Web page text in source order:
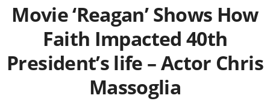
Movie ‘Reagan’ Shows How
Faith Impacted 40th
President’s life – Actor Chris
Massoglia